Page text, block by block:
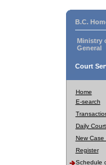
B.C.
Ministry
General
Court
Home
E-search
Daily
New Case
Register
Schedule